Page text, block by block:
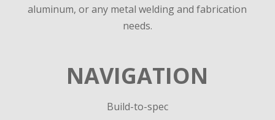
aluminum, or any metal welding and fabrication
needs.
NAVIGATION
Build-to-spec